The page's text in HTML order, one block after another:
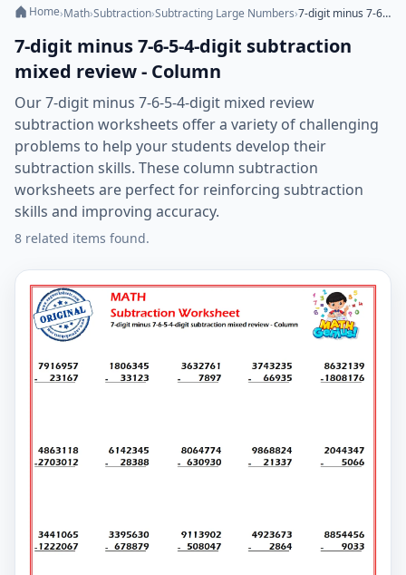
Home›Math›Subtraction›Subtracting Large Numbers› 7-digit minus 7-6-5-4-digit subtraction mixed review - Column
7-digit minus 7-6-5-4-digit subtraction
mixed review - Column
Our 7-digit minus 7-6-5-4-digit mixed review
subtraction worksheets offer a variety of challenging
problems to help your students develop their
subtraction skills. These column subtraction
worksheets are perfect for reinforcing subtraction
skills and improving accuracy.
8 related items found.